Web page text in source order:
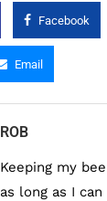
Facebook
Email
ROB
Keeping my
as long as I